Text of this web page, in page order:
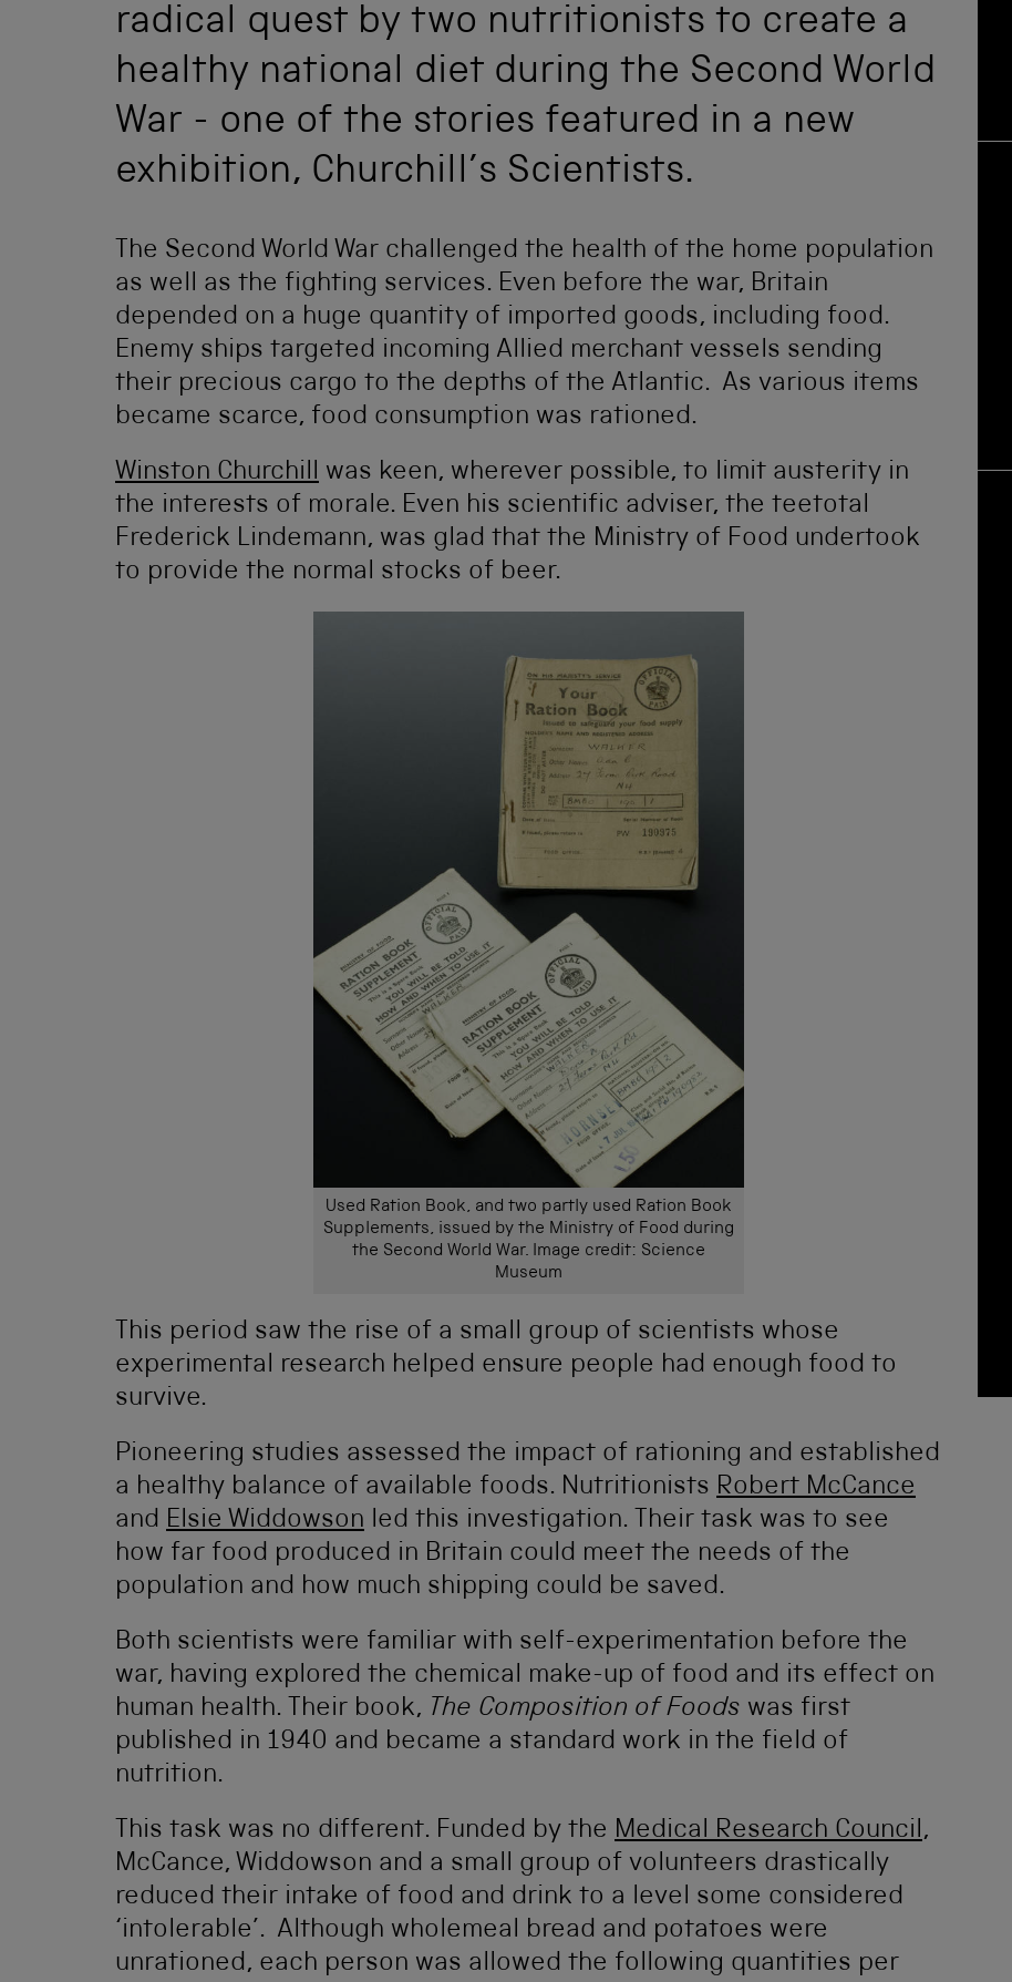
radical quest by two nutritionists to create a
healthy national diet during the Second World
War - one of the stories featured in a new
exhibition, Churchill’s Scientists.
The Second World War challenged the health of the home population
as well as the fighting services. Even before the war, Britain
depended on a huge quantity of imported goods, including food.
Enemy ships targeted incoming Allied merchant vessels sending
their precious cargo to the depths of the Atlantic. As various items
became scarce, food consumption was rationed.
Winston Churchill was keen, wherever possible, to limit austerity in
the interests of morale. Even his scientific adviser, the teetotal
Frederick Lindemann, was glad that the Ministry of Food undertook
to provide the normal stocks of beer.
Used Ration Book, and two partly used Ration Book
Supplements, issued by the Ministry of Food during
the Second World War. Image credit: Science
Museum
This period saw the rise of a small group of scientists whose
experimental research helped ensure people had enough food to
survive.
Pioneering studies assessed the impact of rationing and established
a healthy balance of available foods. Nutritionists Robert McCance
and Elsie Widdowson led this investigation. Their task was to see
how far food produced in Britain could meet the needs of the
population and how much shipping could be saved.
Both scientists were familiar with self-experimentation before the
war, having explored the chemical make-up of food and its effect on
human health. Their book, The Composition of Foods was first
published in 1940 and became a standard work in the field of
nutrition.
This task was no different. Funded by the Medical Research Council,
McCance, Widdowson and a small group of volunteers drastically
reduced their intake of food and drink to a level some considered
‘intolerable’. Although wholemeal bread and potatoes were
unrationed, each person was allowed the following quantities per